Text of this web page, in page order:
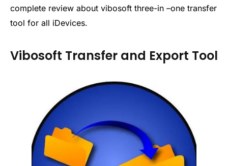
complete review about vibosoft three-in –one transfer
tool for all iDevices.
Vibosoft Transfer and Export Tool